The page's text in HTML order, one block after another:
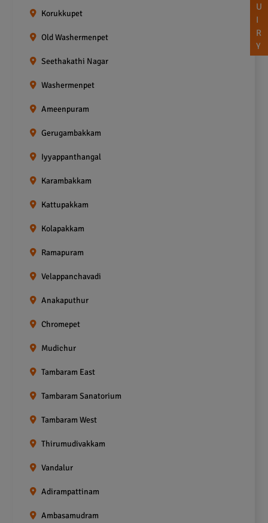
Korukkupet
Old Washermenpet
Seethakathi Nagar
Washermenpet
Ameenpuram
Gerugambakkam
Iyyappanthangal
Karambakkam
Kattupakkam
Kolapakkam
Ramapuram
Velappanchavadi
Anakaputhur
Chromepet
Mudichur
Tambaram East
Tambaram Sanatorium
Tambaram West
Thirumudivakkam
Vandalur
Adirampattinam
Ambasamudram
U
I
R
Y